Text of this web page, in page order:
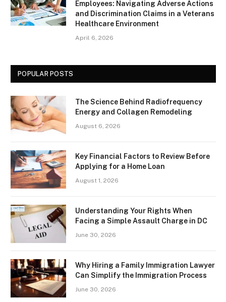
Employees: Navigating Adverse Actions
and Discrimination Claims in a Veterans
Healthcare Environment
April 6, 2026
POPULAR POSTS
The Science Behind Radiofrequency
Energy and Collagen Remodeling
August 6, 2026
Key Financial Factors to Review Before
Applying for a Home Loan
August 1, 2026
Understanding Your Rights When
Facing a Simple Assault Charge in DC
June 30, 2026
Why Hiring a Family Immigration Lawyer
Can Simplify the Immigration Process
June 30, 2026